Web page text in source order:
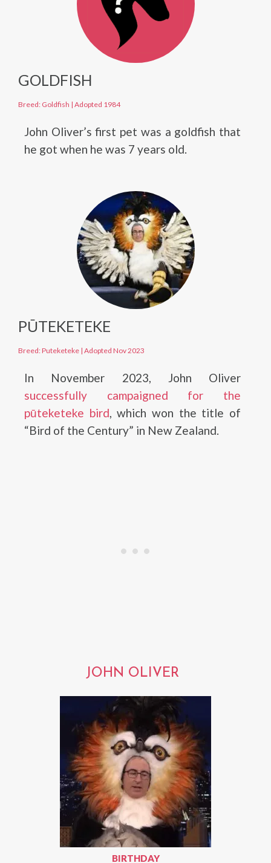
GOLDFISH
Breed: Goldfish | Adopted 1984
John Oliver’s first pet was a goldfish that
he got when he was 7 years old.
PŪTEKETEKE
Breed: Puteketeke | Adopted Nov 2023
In November 2023, John Oliver
successfully campaigned for the
pūteketeke bird, which won the title of
“Bird of the Century” in New Zealand.
JOHN OLIVER
BIRTHDAY